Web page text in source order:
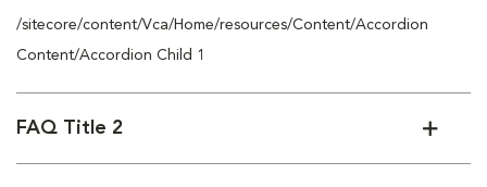
/sitecore/content/Vca/Home/resources/Content/Accordion
Content/Accordion Child 1
FAQ Title 2